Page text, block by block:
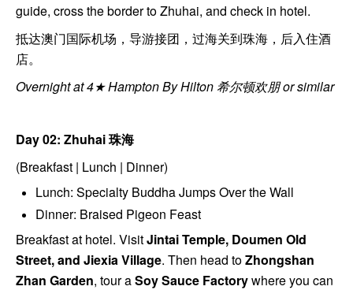
guide, cross the border to Zhuhai, and check in hotel.
抵达澳门国际机场，导游接团，过海关到珠海，后入住酒
店。
Overnight at 4★ Hampton By Hilton 希尔顿欢朋 or similar
Day 02: Zhuhai珠海
(Breakfast | Lunch | Dinner)
Lunch: Specialty Buddha Jumps Over the Wall
Dinner: Braised Pigeon Feast
Breakfast at hotel. VisitJintai Temple, Doumen Old
Street, and Jiexia Village. Then head toZhongshan
Zhan Garden, tour aSoy Sauce Factorywhere you can